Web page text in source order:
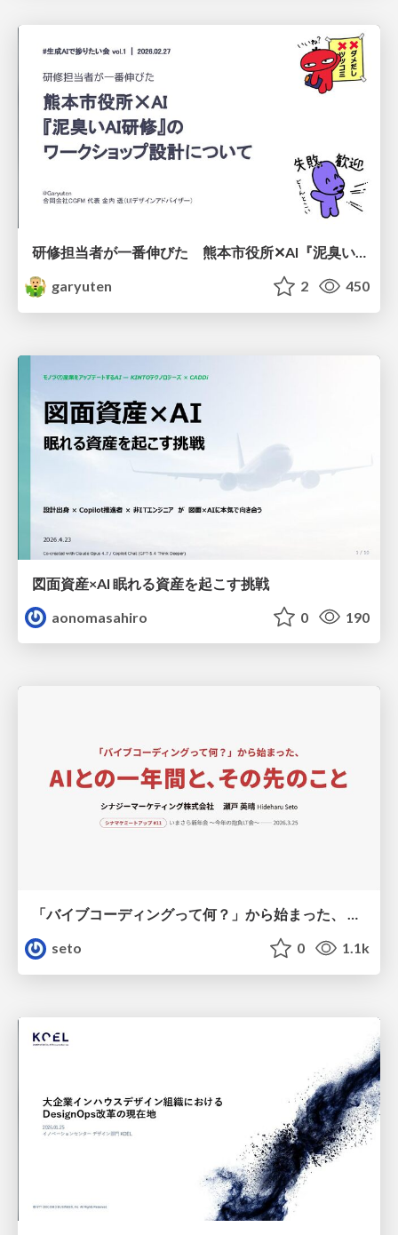
研修担当者が一番伸びた 熊本市役所✕AI『泥臭いAI研修』のワークショップ設計について
garyuten
2 450
図面資産×AI 眠れる資産を起こす挑戦
aonomasahiro
0 190
「バイブコーディングって何？」から始まった、 AIとの一年間と、その先のこと
seto
0 1.1k